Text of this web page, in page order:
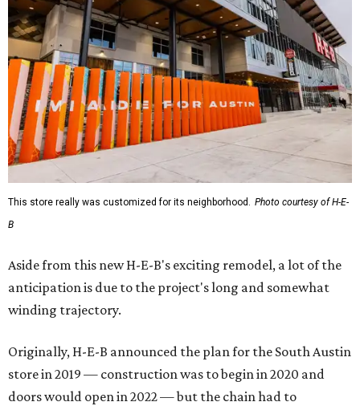
This store really was customized for its neighborhood. Photo courtesy of H-E-
B
Aside from this new H-E-B's exciting remodel, a lot of the
anticipation is due to the project's long and somewhat
winding trajectory.
Originally, H-E-B announced the plan for the South Austin
store in 2019 — construction was to begin in 2020 and
doors would open in 2022 — but the chain had to